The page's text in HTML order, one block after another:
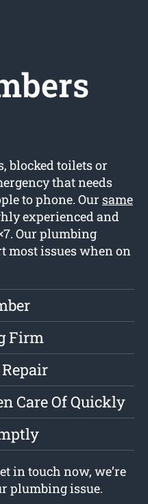
blocked toilets or
that needs
to phone. Our same
experienced and
Our plumbing
most issues when on
Firm
Care Of Quickly
in touch now, we’re
plumbing issue.